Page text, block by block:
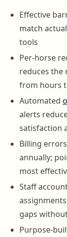
Effective
match
tools
Per-horse
reduces the
from hours
Automated
alerts
satisfaction
Billing
annually;
most
Staff
gaps
Purpose-